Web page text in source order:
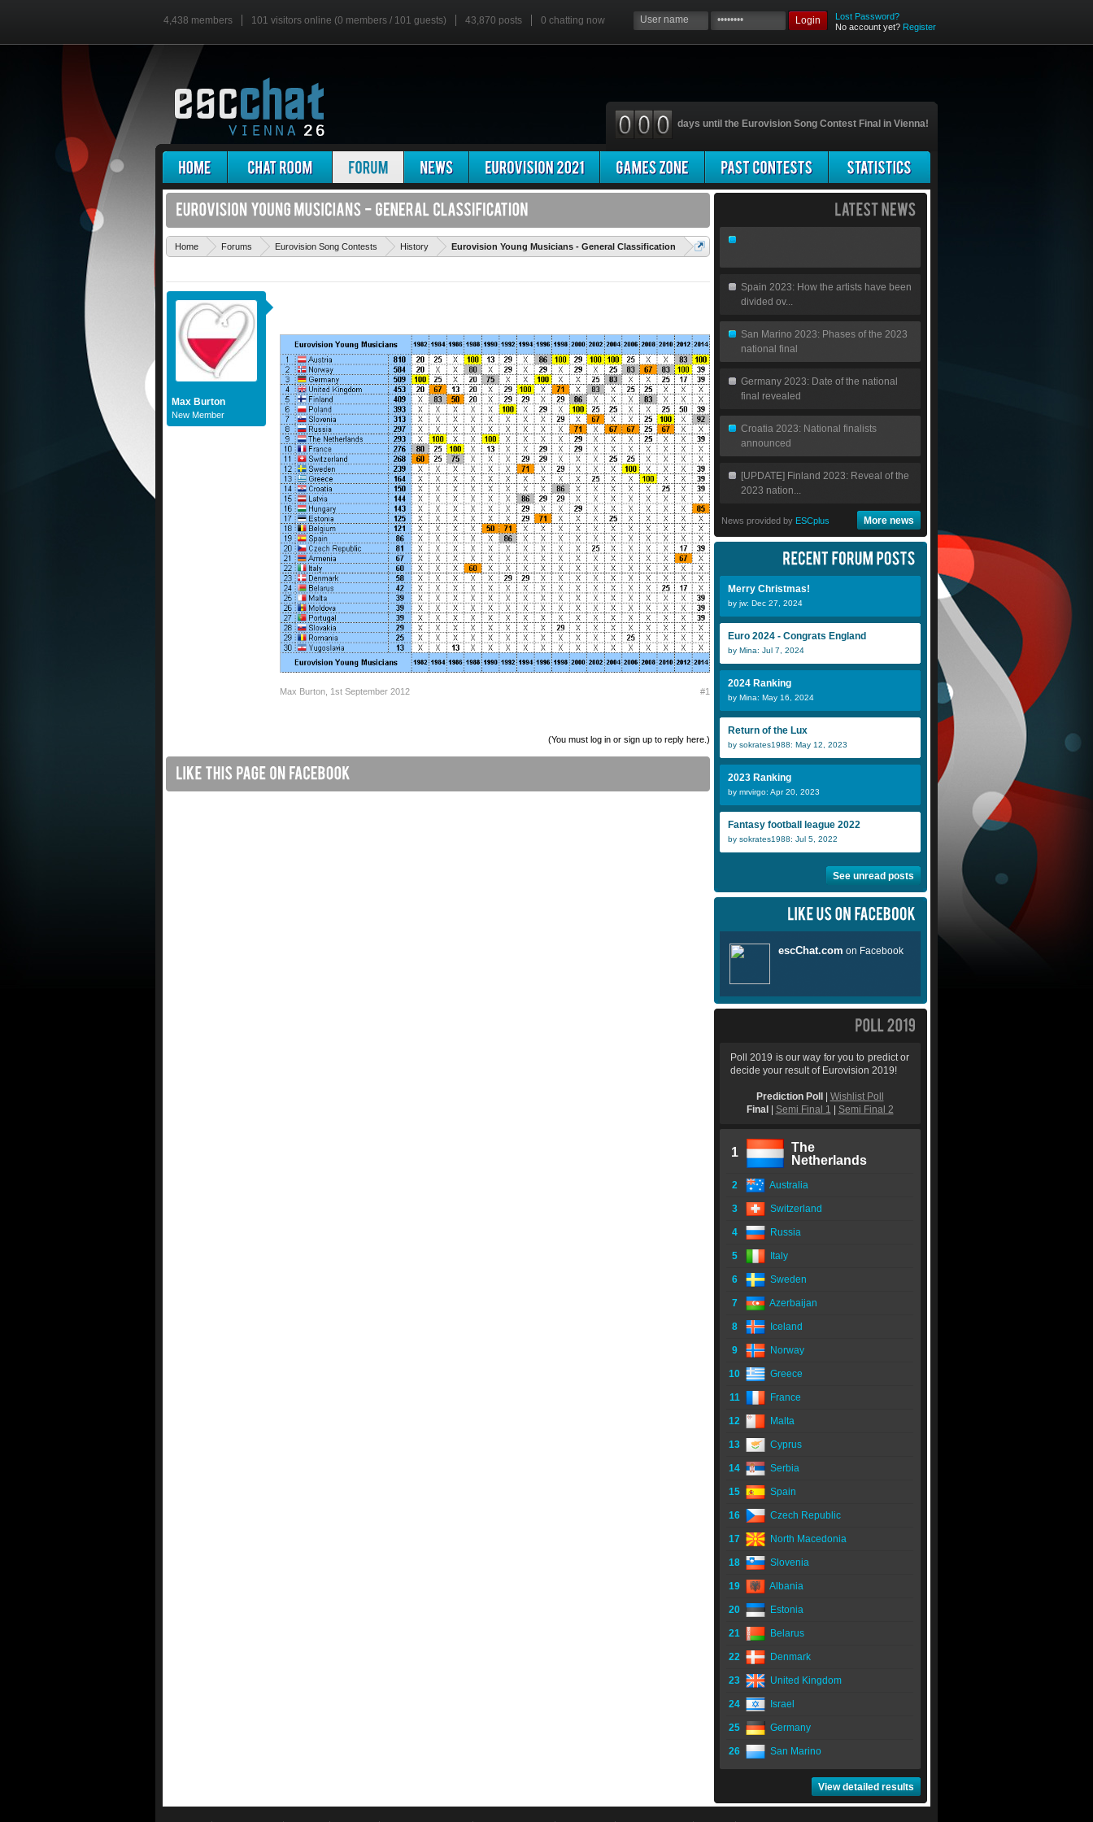
4,438 members 101 visitors online (0 members / 101 guests) 43,870 posts 0 chatting now Login
Lost Password?
No account yet? Register
days until the Eurovision Song Contest Final in Vienna!
Home Forums Eurovision Song Contests History Eurovision Young Musicians - General Classification
Max Burton
New Member
Max Burton 1st September 2012 #1
(You must log in or sign up to reply here.)
Spain 2023: How the artists have been
divided ov...
San Marino 2023: Phases of the 2023
national final
Germany 2023: Date of the national
final revealed
Croatia 2023: National finalists
announced
[UPDATE] Finland 2023: Reveal of the
2023 nation...
News provided by ESCplus More news
Merry Christmas!
by jw: Dec 27, 2024
Euro 2024 - Congrats England
by Mina: Jul 7, 2024
2024 Ranking
by Mina: May 16, 2024
Return of the Lux
by sokrates1988: May 12, 2023
2023 Ranking
by mrvirgo: Apr 20, 2023
Fantasy football league 2022
by sokrates1988: Jul 5, 2022
See unread posts
Poll 2019 is our way for you to predict or
decide your result of Eurovision 2019!
Prediction Poll
Wishlist Poll
Final
Semi Final 1 Semi Final 2
1
The
Netherlands
2 Australia
3 Switzerland
4 Russia
5 Italy
6 Sweden
7 Azerbaijan
8 Iceland
9 Norway
10 Greece
11 France
12 Malta
13 Cyprus
14 Serbia
15 Spain
16 Czech Republic
17 North Macedonia
18 Slovenia
19 Albania
20 Estonia
21 Belarus
22 Denmark
23 United Kingdom
24 Israel
25 Germany
26 San Marino
View detailed results